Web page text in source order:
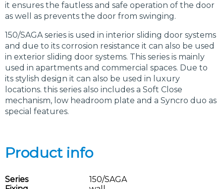
it ensures the fautless and safe operation of the door
as well as prevents the door from swinging.
150/SAGA series is used in interior sliding door systems
and due to its corrosion resistance it can also be used
in exterior sliding door systems. This series is mainly
used in apartments and commercial spaces. Due to
its stylish design it can also be used in luxury
locations. this series also includes a Soft Close
mechanism, low headroom plate and a Syncro duo as
special features.
Product info
Series
150/SAGA